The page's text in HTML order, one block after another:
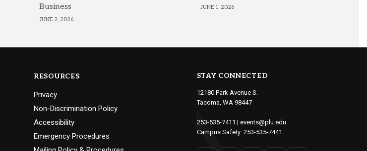
Business
JUNE 2, 2026
JUNE 1, 2026
RESOURCES
Privacy
Non-Discrimination Policy
Accessibility
Emergency Procedures
STAY CONNECTED
12180 Park Avenue S.
Tacoma, WA 98447
253-535-7411 | events@plu.edu
Campus Safety: 253-535-7441